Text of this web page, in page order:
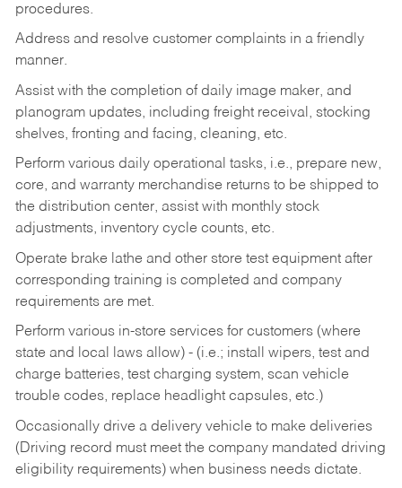
procedures.
Address and resolve customer complaints in a friendly
manner.
Assist with the completion of daily image maker, and
planogram updates, including freight receival, stocking
shelves, fronting and facing, cleaning, etc.
Perform various daily operational tasks, i.e., prepare new,
core, and warranty merchandise returns to be shipped to
the distribution center, assist with monthly stock
adjustments, inventory cycle counts, etc.
Operate brake lathe and other store test equipment after
corresponding training is completed and company
requirements are met.
Perform various in-store services for customers (where
state and local laws allow) - (i.e.; install wipers, test and
charge batteries, test charging system, scan vehicle
trouble codes, replace headlight capsules, etc.)
Occasionally drive a delivery vehicle to make deliveries
(Driving record must meet the company mandated driving
eligibility requirements) when business needs dictate.